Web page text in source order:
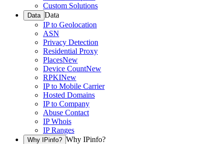
Custom Solutions
Data Data
IP to Geolocation
ASN
Privacy Detection
Residential Proxy
PlacesNew
Device CountNew
RPKINew
IP to Mobile Carrier
Hosted Domains
IP to Company
Abuse Contact
IP Whois
IP Ranges
Why IPinfo? Why IPinfo?